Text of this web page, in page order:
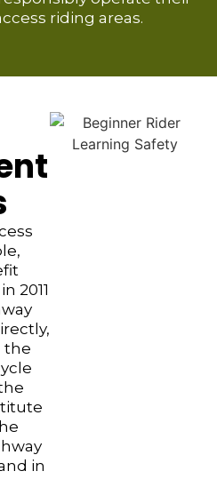
riding areas.
2011
the
in